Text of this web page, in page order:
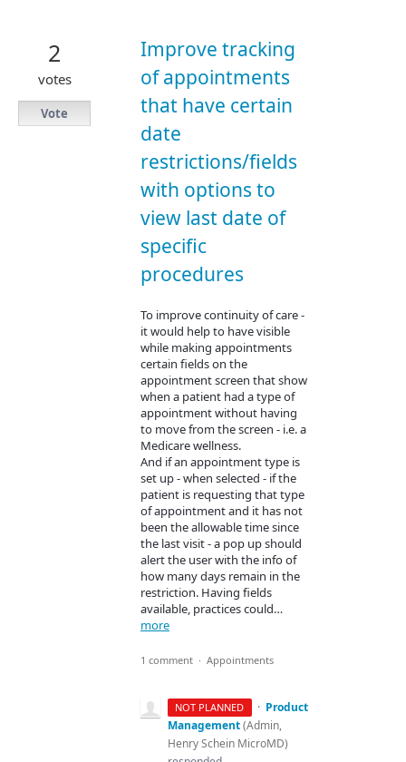
Improve tracking
of appointments
that have certain
date
restrictions/fields
with options to
view last date of
specific
procedures
To improve continuity of care -
it would help to have visible
while making appointments
certain fields on the
appointment screen that show
when a patient had a type of
appointment without having
to move from the screen - i.e. a
Medicare wellness.
And if an appointment type is
set up - when selected - if the
patient is requesting that type
of appointment and it has not
been the allowable time since
the last visit - a pop up should
alert the user with the info of
how many days remain in the
restriction. Having fields
available, practices could…
more
2
votes
Vote
1 comment · Appointments
NOT PLANNED · Product
Management(Admin,
Henry Schein MicroMD)